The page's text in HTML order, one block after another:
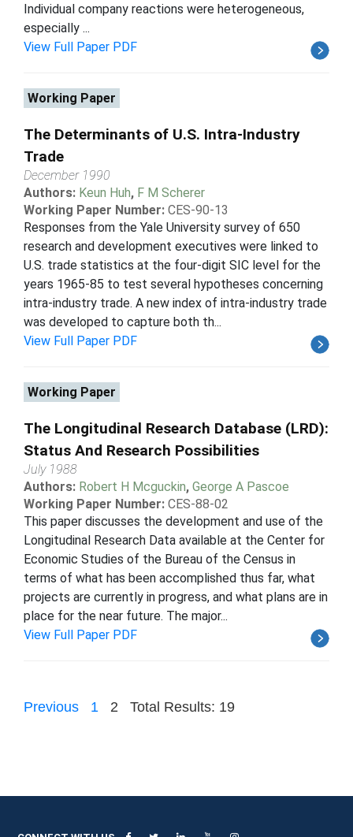
Individual company reactions were heterogeneous,
especially ...
View Full Paper PDF
Working Paper
The Determinants of U.S. Intra-Industry
Trade
December 1990
Authors: Keun Huh, F M Scherer
Working Paper Number: CES-90-13
Responses from the Yale University survey of 650
research and development executives were linked to
U.S. trade statistics at the four-digit SIC level for the
years 1965-85 to test several hypotheses concerning
intra-industry trade. A new index of intra-industry trade
was developed to capture both th...
View Full Paper PDF
Working Paper
The Longitudinal Research Database (LRD):
Status And Research Possibilities
July 1988
Authors: Robert H Mcguckin, George A Pascoe
Working Paper Number: CES-88-02
This paper discusses the development and use of the
Longitudinal Research Data available at the Center for
Economic Studies of the Bureau of the Census in
terms of what has been accomplished thus far, what
projects are currently in progress, and what plans are in
place for the near future. The major...
View Full Paper PDF
Previous 1 2 Total Results: 19